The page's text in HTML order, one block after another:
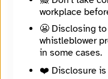
Peaks Island
State / Region
workplace
😬 Disclosing
whistleblower
in some cases.
❤️ Disclosure is